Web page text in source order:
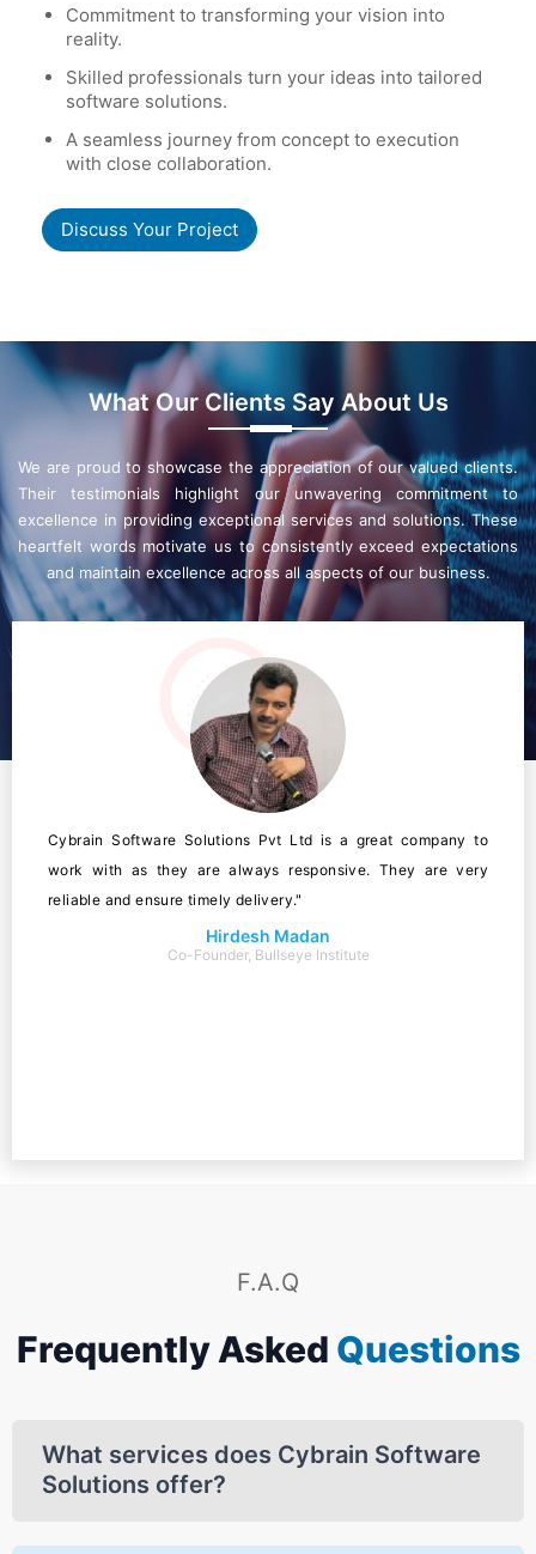
Commitment to transforming your vision into
reality.
Skilled professionals turn your ideas into tailored
software solutions.
A seamless journey from concept to execution
with close collaboration.
Discuss Your Project
What Our Clients Say About Us
We are proud to showcase the appreciation of our valued clients.
Their testimonials highlight our unwavering commitment to
excellence in providing exceptional services and solutions. These
heartfelt words motivate us to consistently exceed expectations
and maintain excellence across all aspects of our business.
Cybrain Software Solutions Pvt Ltd is a great company to
work with as they are always responsive. They are very
reliable and ensure timely delivery."
Hirdesh Madan
Co-Founder, Bullseye Institute
F.A.Q
Frequently Asked Questions
What services does Cybrain Software
Solutions offer?